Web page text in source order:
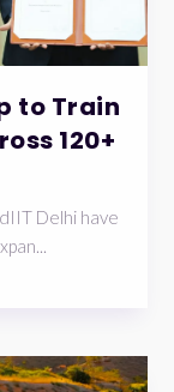
to Train
120+
Delhi have